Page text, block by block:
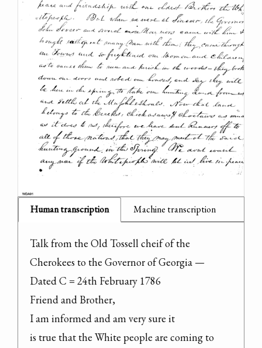
Human transcription Machine transcription
Talk from the Old Tossell cheif of the
Cherokees to the Governor of Georgia —
Dated C = 24th February 1786
Friend and Brother,
I am informed and am very sure it
is true that the White people are coming to